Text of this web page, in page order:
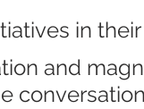
in
and